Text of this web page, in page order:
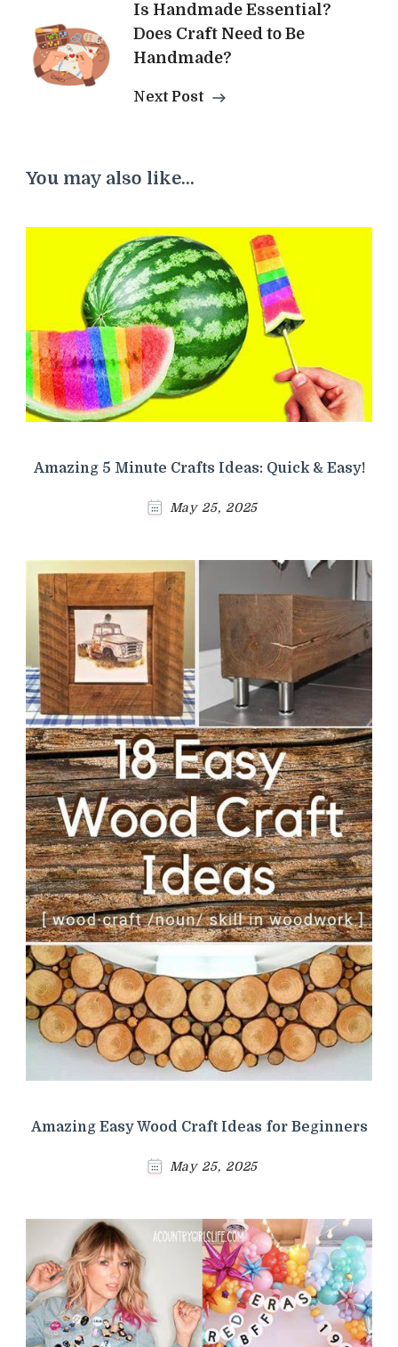
Is Handmade Essential?
Does Craft Need to Be
Handmade?
Next Post
You may also like...
Amazing 5 Minute Crafts Ideas: Quick & Easy!
May 25, 2025
Amazing Easy Wood Craft Ideas for Beginners
May 25, 2025